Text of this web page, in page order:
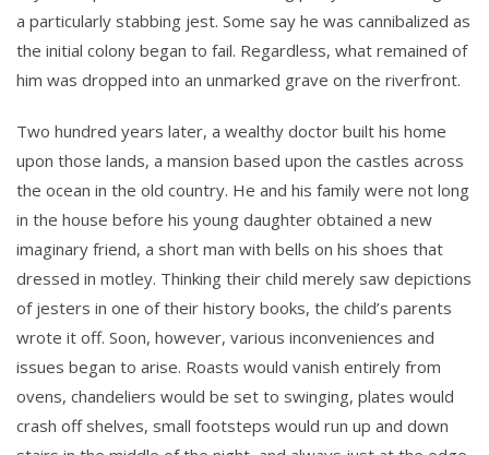
a particularly stabbing jest. Some say he was cannibalized as
the initial colony began to fail. Regardless, what remained of
him was dropped into an unmarked grave on the riverfront.
Two hundred years later, a wealthy doctor built his home
upon those lands, a mansion based upon the castles across
the ocean in the old country. He and his family were not long
in the house before his young daughter obtained a new
imaginary friend, a short man with bells on his shoes that
dressed in motley. Thinking their child merely saw depictions
of jesters in one of their history books, the child’s parents
wrote it off. Soon, however, various inconveniences and
issues began to arise. Roasts would vanish entirely from
ovens, chandeliers would be set to swinging, plates would
crash off shelves, small footsteps would run up and down